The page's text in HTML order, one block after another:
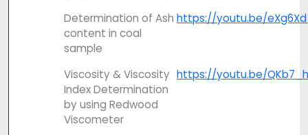
Determination of Ash
content in coal
sample
https://youtu.be/
Viscosity & Viscosity
Index Determination
by using Redwood
Viscometer
https://youtu.be/